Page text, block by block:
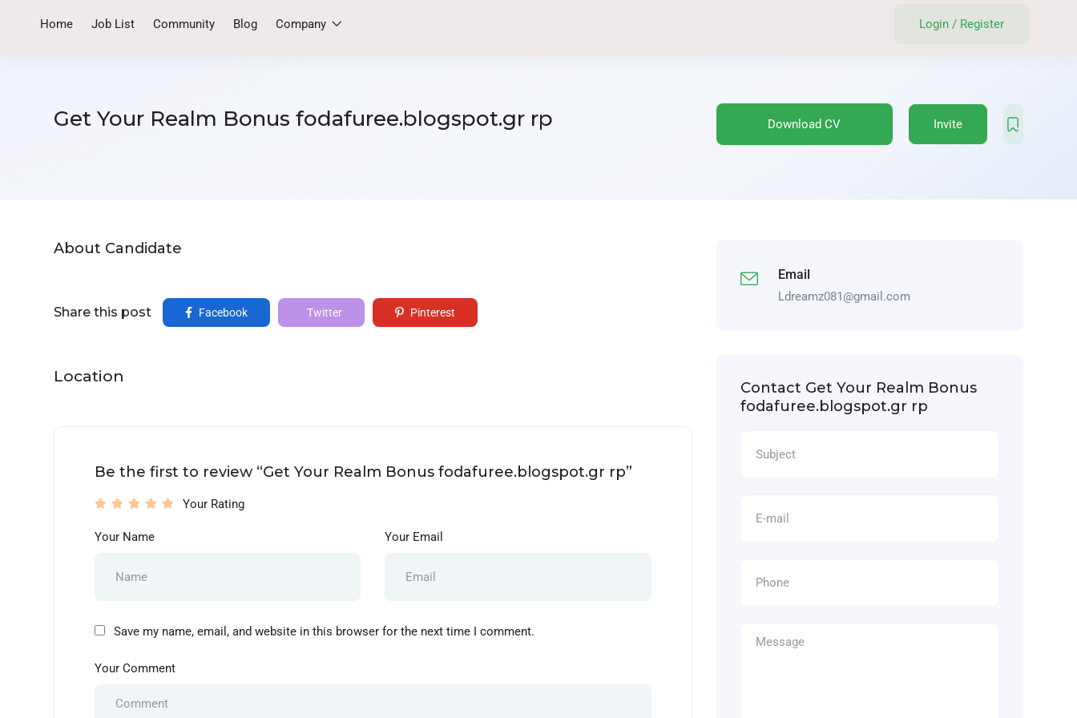
Home Job List Community Blog Company Login / Register
Get Your Realm Bonus fodafuree.blogspot.gr rp Download CV Invite
About Candidate
Share this post Facebook Twitter Pinterest
Location
Be the first to review “Get Your Realm Bonus fodafuree.blogspot.gr rp”
Your Rating
Your Name Your Email
Save my name, email, and website in this browser for the next time I comment.
Your Comment
Email
Ldreamz081@gmail.com
Contact Get Your Realm Bonus
fodafuree.blogspot.gr rp